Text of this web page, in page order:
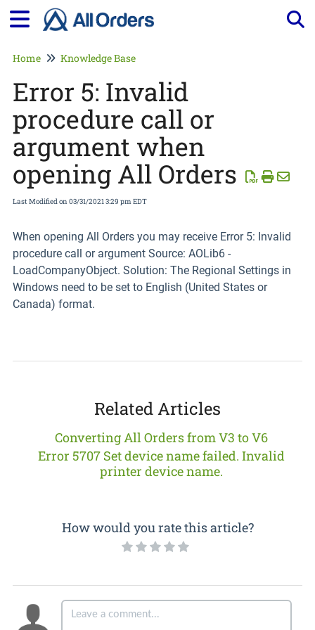
Home Knowledge Base
Error 5: Invalid
procedure call or
argument when
opening All Orders
Last Modified on 03/31/2021 3:29 pm EDT
When opening All Orders you may receive Error 5: Invalid
procedure call or argument Source: AOLib6 -
LoadCompanyObject. Solution: The Regional Settings in
Windows need to be set to English (United States or
Canada) format.
Related Articles
Converting All Orders from V3 to V6
Error 5707 Set device name failed. Invalid
printer device name.
How would you rate this article?